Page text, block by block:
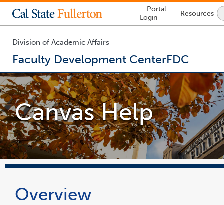
Lock
Icon
-
login
Portal
Login
Resources
Division of Academic Affairs
Faculty Development CenterFDC
You
are
now
inside
the
main
content
area
Canvas Help
Overview